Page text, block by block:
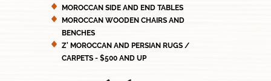
MOROCCAN SIDE AND END TABLES
MOROCCAN WOODEN CHAIRS AND
BENCHES
Z' MOROCCAN AND PERSIAN RUGS /
CARPETS - $500 AND UP